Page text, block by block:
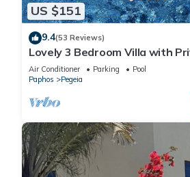
US $151
9.4(53 Reviews)
Lovely 3 Bedroom Villa with
close to the heart of Coral Bay
Air Conditioner Parking
Pool
Paphos
Pegeia